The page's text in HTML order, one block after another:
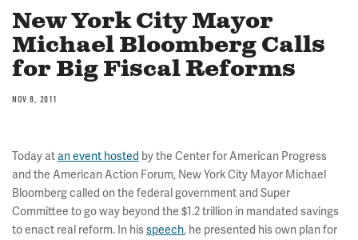
New York City Mayor
Michael Bloomberg Calls
for Big Fiscal Reforms
NOV 8, 2011
Today atan event hosted by the Center for American Progress
and the American Action Forum, New York City Mayor Michael
Bloomberg called on the federal government and Super
Committee to go way beyond the $1.2 trillion in mandated savings
to enact real reform. In hisspeech, he presented his own plan for